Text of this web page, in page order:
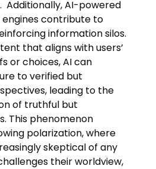
Additionally, AI-powered
contribute to
information silos.
that aligns with users’
or choices, AI can
to verified but
leading to the
of truthful but
This phenomenon
polarization, where
skeptical of any
their worldview,